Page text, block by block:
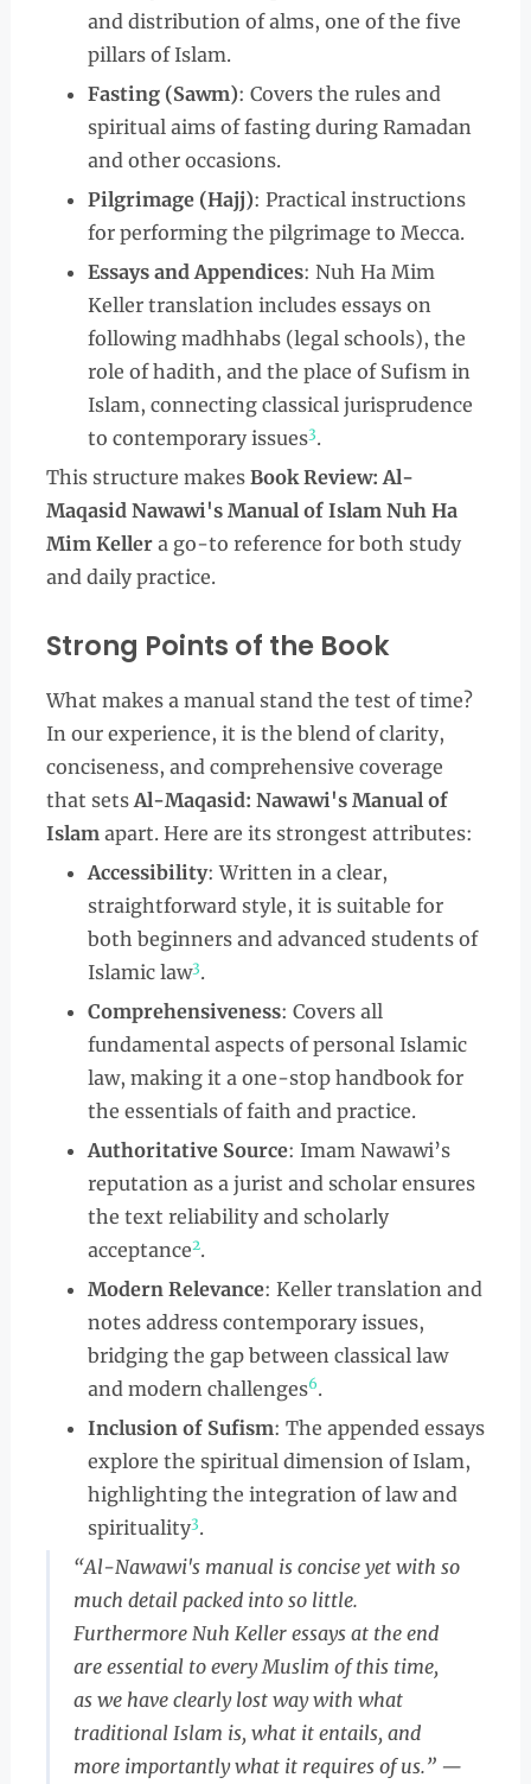
and distribution of alms, one of the five
pillars of Islam.
Fasting (Sawm): Covers the rules and
spiritual aims of fasting during Ramadan
and other occasions.
Pilgrimage (Hajj): Practical instructions
for performing the pilgrimage to Mecca.
Essays and Appendices: Nuh Ha Mim
Keller translation includes essays on
following madhhabs (legal schools), the
role of hadith, and the place of Sufism in
Islam, connecting classical jurisprudence
to contemporary issues3.
This structure makes Book Review: Al-
Maqasid Nawawi's Manual of Islam Nuh Ha
Mim Kellera go-to reference for both study
and daily practice.
Strong Points of the Book
What makes a manual stand the test of time?
In our experience, it is the blend of clarity,
conciseness, and comprehensive coverage
that setsAl-Maqasid: Nawawi's Manual of
Islamapart. Here are its strongest attributes:
Accessibility: Written in a clear,
straightforward style, it is suitable for
both beginners and advanced students of
Islamic law3.
Comprehensiveness: Covers all
fundamental aspects of personal Islamic
law, making it a one-stop handbook for
the essentials of faith and practice.
Authoritative Source: Imam Nawawi’s
reputation as a jurist and scholar ensures
the text reliability and scholarly
acceptance2.
Modern Relevance: Keller translation and
notes address contemporary issues,
bridging the gap between classical law
and modern challenges6.
Inclusion of Sufism: The appended essays
explore the spiritual dimension of Islam,
highlighting the integration of law and
spirituality3.
“Al-Nawawi's manual is concise yet with so
much detail packed into so little.
Furthermore Nuh Keller essays at the end
are essential to every Muslim of this time,
as we have clearly lost way with what
traditional Islam is, what it entails, and
more importantly what it requires of us.” —